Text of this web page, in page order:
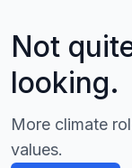
Not
looking.
More climate
values.